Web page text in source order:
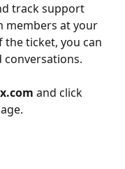
track support
members at your
ticket, you can
conversations.
and click